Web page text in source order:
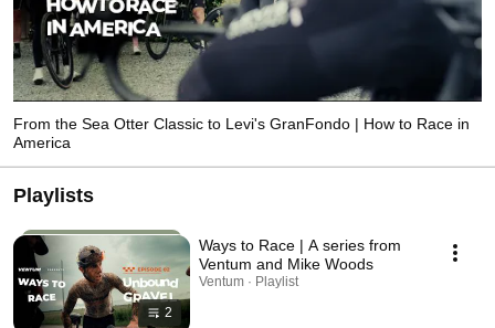
From the Sea Otter Classic to Levi's GranFondo | How to Race in
America
Playlists
2
Ways to Race | A series from
Ventum and Mike Woods
Ventum · Playlist